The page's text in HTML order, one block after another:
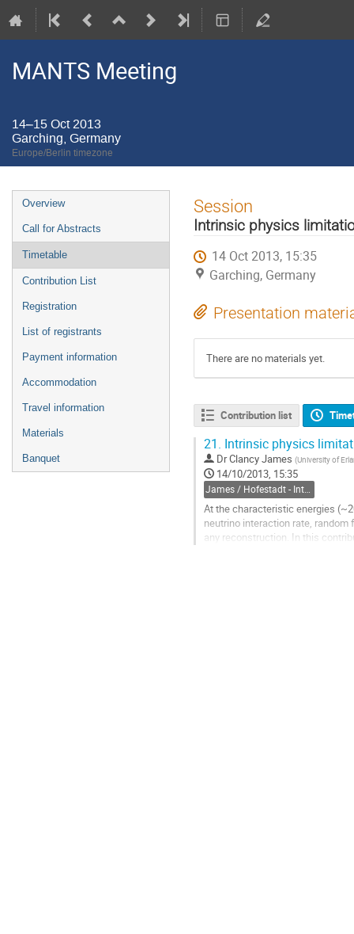
MANTS Meeting
14–15 Oct 2013
Garching, Germany
Europe/Berlin timezone
Event
menu
Overview
Call for Abstracts
Timetable
Contribution List
Registration
List of registrants
Payment information
Accommodation
Travel information
Materials
Banquet
Session
Intrinsic physics
14 Oct 2013, 15:35
Garching, Germany
Presentation
There are no materials yet.
Contribution list
21. Intrinsic physics
DrClancy James (University of
14/10/2013, 15:35
At the characteristic energies
neutrino interaction rate,
any reconstruction. In this